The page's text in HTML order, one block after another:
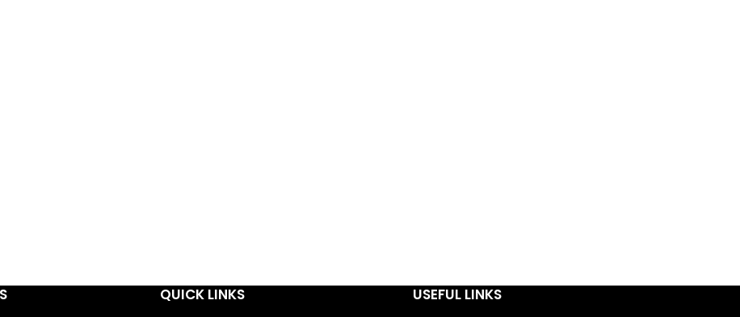
QUICK LINKS USEFUL LINKS